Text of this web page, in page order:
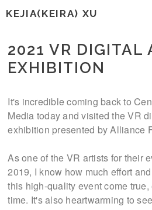
KEJIA(KEIRA) XU
2021 VR DIGITAL
EXHIBITION
It's incredible coming back to
Media today and visited the VR
exhibition presented by Alliance
As one of the VR artists for their
2019, I know how much effort
this high-quality event come
time. It's also heartwarming to